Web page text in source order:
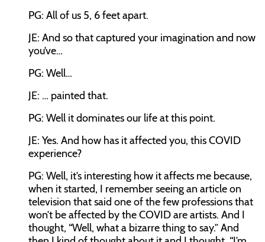
PG: All of us 5, 6 feet apart.
JE: And so that captured your imagination and now
you’ve…
PG: Well…
JE: … painted that.
PG: Well it dominates our life at this point.
JE: Yes. And how has it affected you, this COVID
experience?
PG: Well, it’s interesting how it affects me because,
when it started, I remember seeing an article on
television that said one of the few professions that
won’t be affected by the COVID are artists. And I
thought, “Well, what a bizarre thing to say.” And